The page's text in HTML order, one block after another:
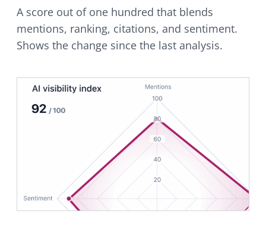
A score out of one hundred that blends
mentions, ranking, citations, and sentiment.
Shows the change since the last analysis.